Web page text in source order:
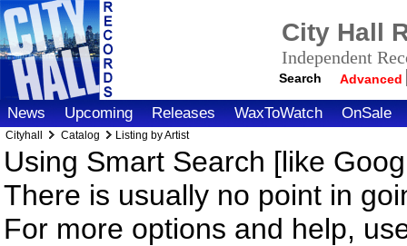
City Hall
Independent
Search Advanced
News Upcoming Releases WaxToWatch OnSale
Cityhall Catalog Listing by Artist
Using Smart Search [like
There is usually no point in
For more options and help,